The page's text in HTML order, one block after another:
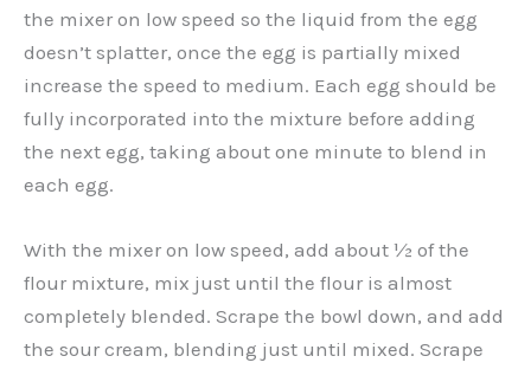
the mixer on low speed so the liquid from the egg
doesn’t splatter, once the egg is partially mixed
increase the speed to medium. Each egg should be
fully incorporated into the mixture before adding
the next egg, taking about one minute to blend in
each egg.
With the mixer on low speed, add about ½ of the
flour mixture, mix just until the flour is almost
completely blended. Scrape the bowl down, and add
the sour cream, blending just until mixed. Scrape